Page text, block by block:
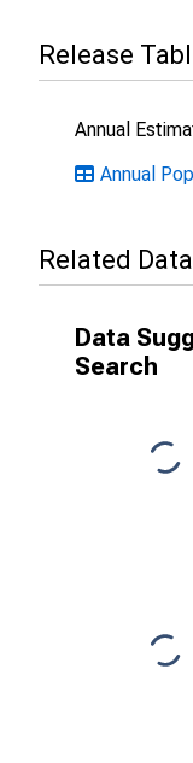
Release
Annual
Annual
Related
Data
Search